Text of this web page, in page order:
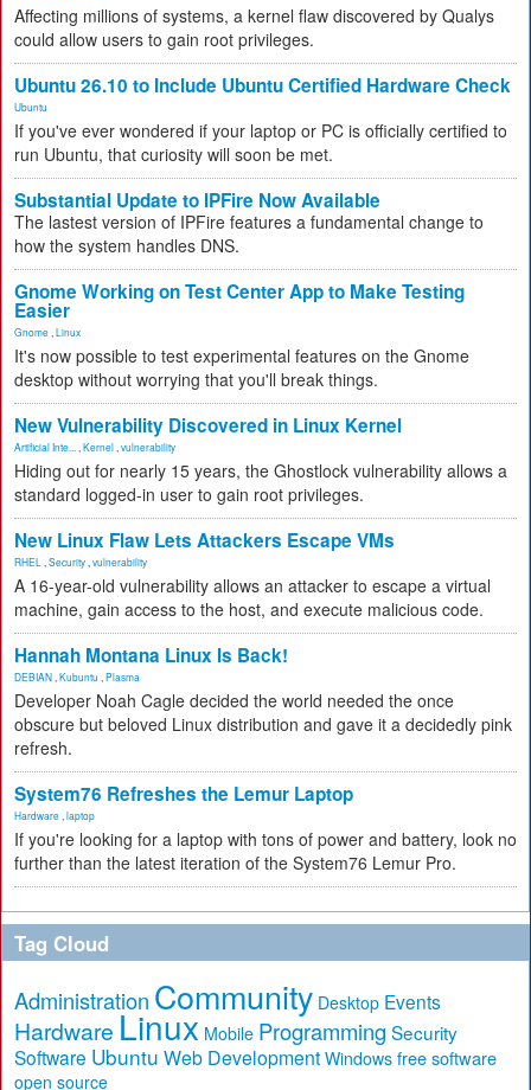
Affecting millions of systems, a kernel flaw discovered by Qualys
could allow users to gain root privileges.
Ubuntu 26.10 to Include Ubuntu Certified Hardware Check
Ubuntu
If you've ever wondered if your laptop or PC is officially certified to
run Ubuntu, that curiosity will soon be met.
Substantial Update to IPFire Now Available
The lastest version of IPFire features a fundamental change to
how the system handles DNS.
Gnome Working on Test Center App to Make Testing
Easier
Gnome Linux
It's now possible to test experimental features on the Gnome
desktop without worrying that you'll break things.
New Vulnerability Discovered in Linux Kernel
Artificial Inte... Kernel vulnerability
Hiding out for nearly 15 years, the Ghostlock vulnerability allows a
standard logged-in user to gain root privileges.
New Linux Flaw Lets Attackers Escape VMs
RHEL Security vulnerability
A 16-year-old vulnerability allows an attacker to escape a virtual
machine, gain access to the host, and execute malicious code.
Hannah Montana Linux Is Back!
DEBIAN Kubuntu Plasma
Developer Noah Cagle decided the world needed the once
obscure but beloved Linux distribution and gave it a decidedly pink
refresh.
System76 Refreshes the Lemur Laptop
Hardware laptop
If you're looking for a laptop with tons of power and battery, look no
further than the latest iteration of the System76 Lemur Pro.
Tag Cloud
Administration Community Desktop Events
Hardware Linux Mobile Programming Security
Software Ubuntu Web Development Windows free software
open source